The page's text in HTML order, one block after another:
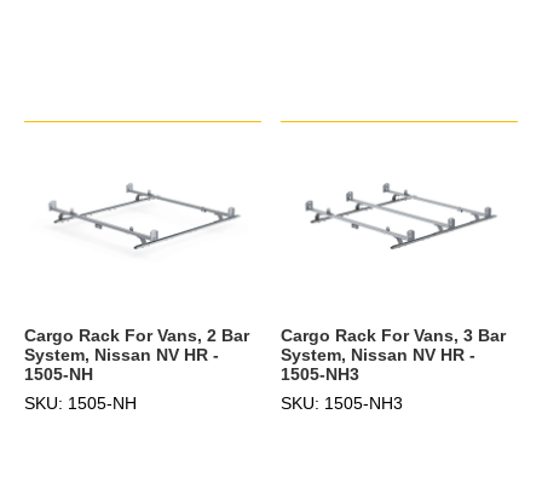
Cargo Rack For Vans, 2 Bar
System, Nissan NV HR -
1505-NH
SKU: 1505-NH
Cargo Rack For Vans, 3 Bar
System, Nissan NV HR -
1505-NH3
SKU: 1505-NH3